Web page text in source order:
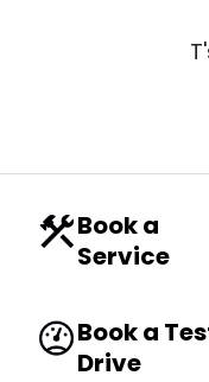
Book a
Service
Book a
Drive